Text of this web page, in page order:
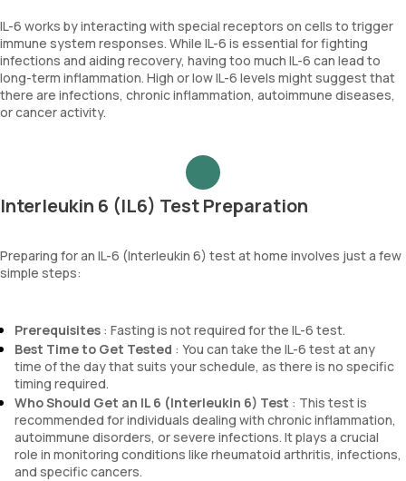
IL-6 works by interacting with special receptors on cells to trigger
immune system responses. While IL-6 is essential for fighting
infections and aiding recovery, having too much IL-6 can lead to
long-term inflammation. High or low IL-6 levels might suggest that
there are infections, chronic inflammation, autoimmune diseases,
or cancer activity.
Interleukin 6 (IL6) Test Preparation
Preparing for an IL-6 (Interleukin 6) test at home involves just a few
simple steps:
Prerequisites : Fasting is not required for the IL-6 test.
Best Time to Get Tested : You can take the IL-6 test at any
time of the day that suits your schedule, as there is no specific
timing required.
Who Should Get an IL 6 (Interleukin 6) Test : This test is
recommended for individuals dealing with chronic inflammation,
autoimmune disorders, or severe infections. It plays a crucial
role in monitoring conditions like rheumatoid arthritis, infections,
and specific cancers.